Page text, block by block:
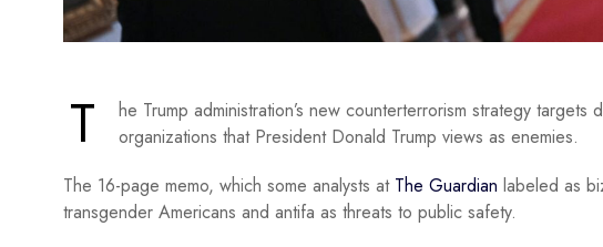
T
he Trump administration’s new counterterrorism strategy
organizations that President Donald Trump views as enemies.
The 16-page memo, which some analysts at The Guardian labeled as
transgender Americans and antifa as threats to public safety.